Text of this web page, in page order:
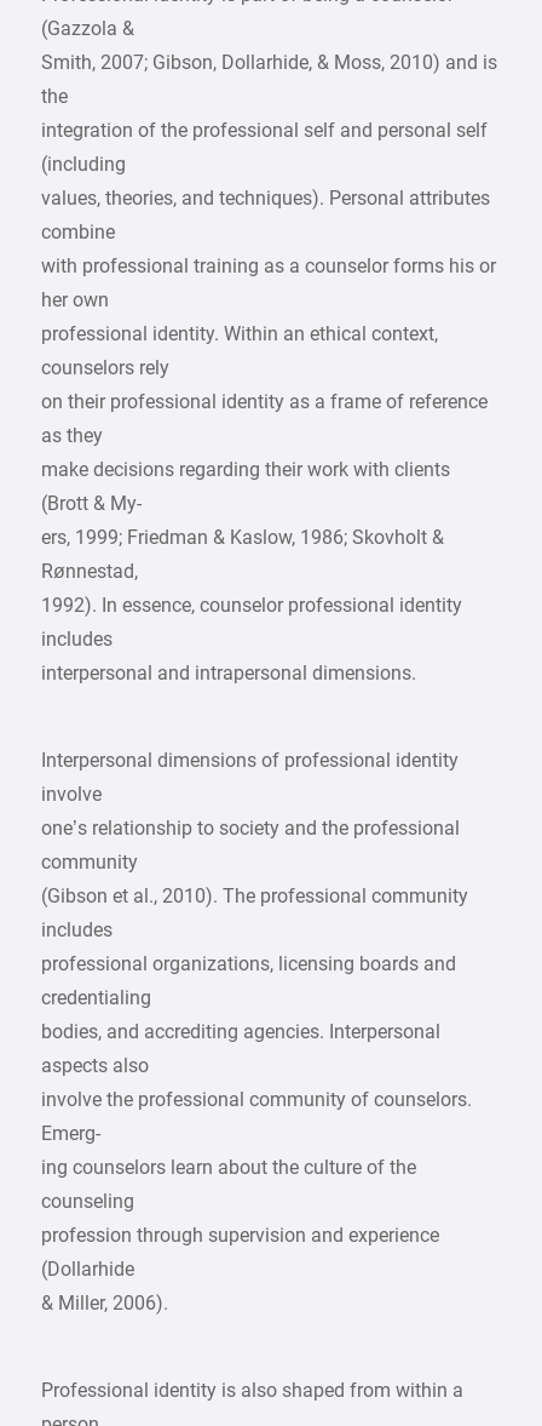
(Gazzola &
Smith, 2007; Gibson, Dollarhide, & Moss, 2010) and is
the
integration of the professional self and personal self
(including
values, theories, and techniques). Personal attributes
combine
with professional training as a counselor forms his or
her own
professional identity. Within an ethical context,
counselors rely
on their professional identity as a frame of reference
as they
make decisions regarding their work with clients
(Brott & My-
ers, 1999; Friedman & Kaslow, 1986; Skovholt &
Rønnestad,
1992). In essence, counselor professional identity
includes
interpersonal and intrapersonal dimensions.
Interpersonal dimensions of professional identity
involve
one’s relationship to society and the professional
community
(Gibson et al., 2010). The professional community
includes
professional organizations, licensing boards and
credentialing
bodies, and accrediting agencies. Interpersonal
aspects also
involve the professional community of counselors.
Emerg-
ing counselors learn about the culture of the
counseling
profession through supervision and experience
(Dollarhide
& Miller, 2006).
Professional identity is also shaped from within a